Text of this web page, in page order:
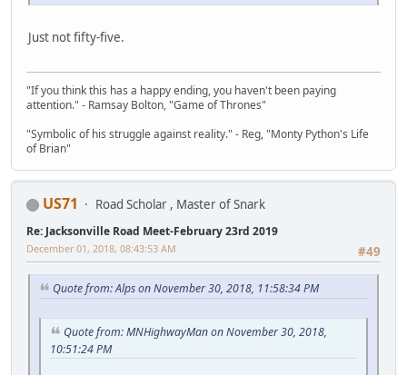
Just not fifty-five.
"If you think this has a happy ending, you haven't been paying
attention." - Ramsay Bolton, "Game of Thrones"
"Symbolic of his struggle against reality." - Reg, "Monty Python's Life
of Brian"
US71 Road Scholar , Master of Snark
Re: Jacksonville Road Meet-February 23rd 2019
#49
December 01, 2018, 08:43:53 AM
Quote from: Alps on November 30, 2018, 11:58:34 PM
Quote from: MNHighwayMan on November 30, 2018,
10:51:24 PM